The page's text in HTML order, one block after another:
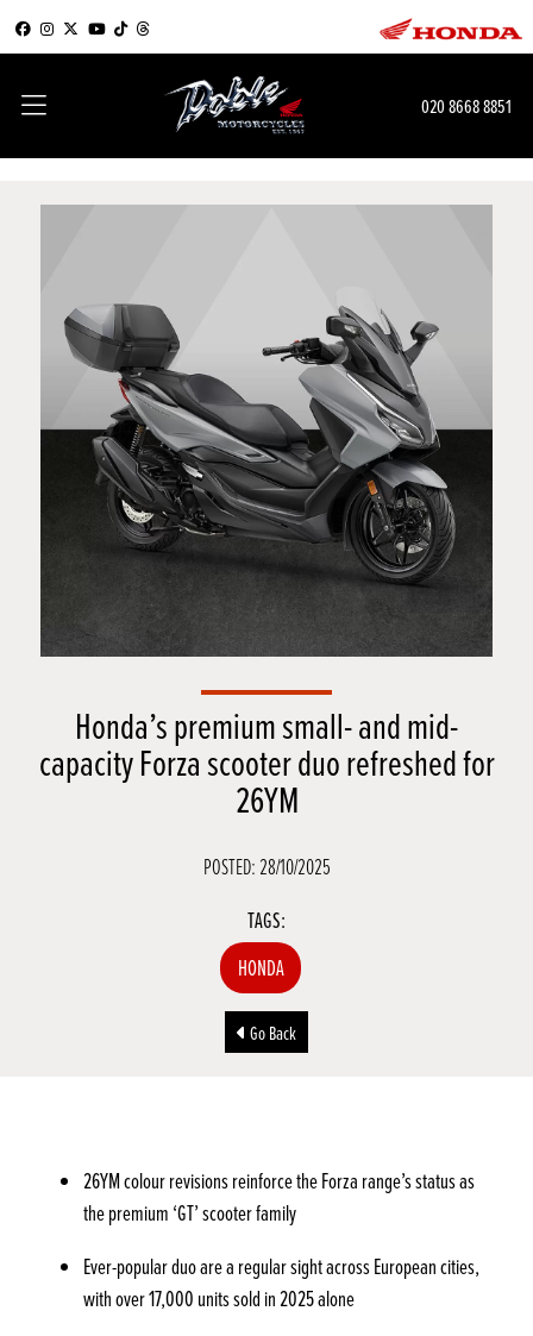
020 8668 8851
Honda’s premium small- and mid-
capacity Forza scooter duo refreshed for
26YM
POSTED: 28/10/2025
TAGS:
HONDA
Go Back
26YM colour revisions reinforce the Forza range’s status as
the premium ‘GT’ scooter family
Ever-popular duo are a regular sight across European cities,
with over 17,000 units sold in 2025 alone